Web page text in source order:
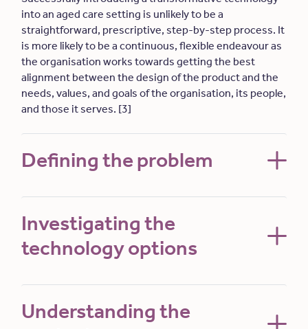
into an aged care setting is unlikely to be a
straightforward, prescriptive, step-by-step process. It
is more likely to be a continuous, flexible endeavour as
the organisation works towards getting the best
alignment between the design of the product and the
needs, values, and goals of the organisation, its people,
and those it serves. [3]
Defining the problem
Investigating the
technology options
Understanding the